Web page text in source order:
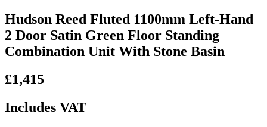
Hudson Reed Fluted 1100mm Left-Hand
2 Door Satin Green Floor Standing
Combination Unit With Stone Basin
£1,415
Includes VAT